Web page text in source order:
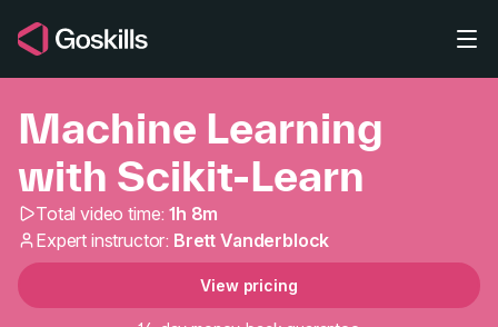
Machine Learning with
Machine Learning
with Scikit-Learn
Total video time:1h 8m
Expert instructor: Brett Vanderblock
View pricing